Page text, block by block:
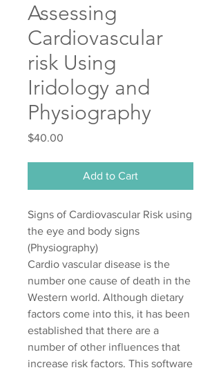
Assessing
Cardiovascular
risk Using
Iridology and
Physiography
$40.00
Add to Cart
Signs of Cardiovascular Risk using
the eye and body signs
(Physiography)
Cardio vascular disease is the
number one cause of death in the
Western world. Although dietary
factors come into this, it has been
established that there are a
number of other influences that
increase risk factors. This software